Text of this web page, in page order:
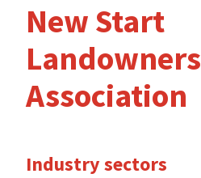
New Start
Landowners
Association
Industry sectors